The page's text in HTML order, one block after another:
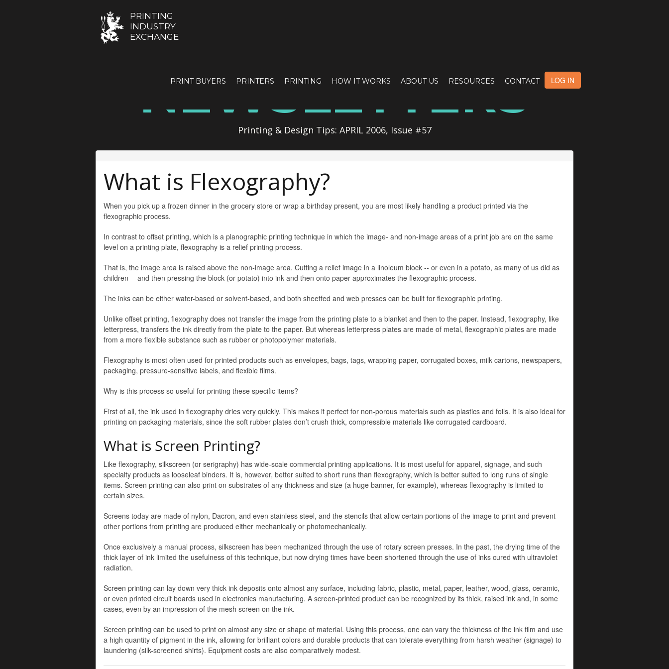
PRINTING
INDUSTRY
EXCHANGE
PRINT BUYERS PRINTERS PRINTING HOW IT WORKS ABOUT US RESOURCES CONTACT LOG IN
NEWSLETTERS
Printing & Design Tips: APRIL 2006, Issue #57
What is Flexography?
When you pick up a frozen dinner in the grocery store or wrap a birthday present, you are most likely handling a product printed via the
flexographic process.
In contrast to offset printing, which is a planographic printing technique in which the image- and non-image areas of a print job are on the same
level on a printing plate, flexography is a relief printing process.
That is, the image area is raised above the non-image area. Cutting a relief image in a linoleum block -- or even in a potato, as many of us did as
children -- and then pressing the block (or potato) into ink and then onto paper approximates the flexographic process.
The inks can be either water-based or solvent-based, and both sheetfed and web presses can be built for flexographic printing.
Unlike offset printing, flexography does not transfer the image from the printing plate to a blanket and then to the paper. Instead, flexography, like
letterpress, transfers the ink directly from the plate to the paper. But whereas letterpress plates are made of metal, flexographic plates are made
from a more flexible substance such as rubber or photopolymer materials.
Flexography is most often used for printed products such as envelopes, bags, tags, wrapping paper, corrugated boxes, milk cartons, newspapers,
packaging, pressure-sensitive labels, and flexible films.
Why is this process so useful for printing these specific items?
First of all, the ink used in flexography dries very quickly. This makes it perfect for non-porous materials such as plastics and foils. It is also ideal for
printing on packaging materials, since the soft rubber plates don’t crush thick, compressible materials like corrugated cardboard.
What is Screen Printing?
Like flexography, silkscreen (or serigraphy) has wide-scale commercial printing applications. It is most useful for apparel, signage, and such
specialty products as looseleaf binders. It is, however, better suited to short runs than flexography, which is better suited to long runs of single
items. Screen printing can also print on substrates of any thickness and size (a huge banner, for example), whereas flexography is limited to
certain sizes.
Screens today are made of nylon, Dacron, and even stainless steel, and the stencils that allow certain portions of the image to print and prevent
other portions from printing are produced either mechanically or photomechanically.
Once exclusively a manual process, silkscreen has been mechanized through the use of rotary screen presses. In the past, the drying time of the
thick layer of ink limited the usefulness of this technique, but now drying times have been shortened through the use of inks cured with ultraviolet
radiation.
Screen printing can lay down very thick ink deposits onto almost any surface, including fabric, plastic, metal, paper, leather, wood, glass, ceramic,
or even printed circuit boards used in electronics manufacturing. A screen-printed product can be recognized by its thick, raised ink and, in some
cases, even by an impression of the mesh screen on the ink.
Screen printing can be used to print on almost any size or shape of material. Using this process, one can vary the thickness of the ink film and use
a high quantity of pigment in the ink, allowing for brilliant colors and durable products that can tolerate everything from harsh weather (signage) to
laundering (silk-screened shirts). Equipment costs are also comparatively modest.